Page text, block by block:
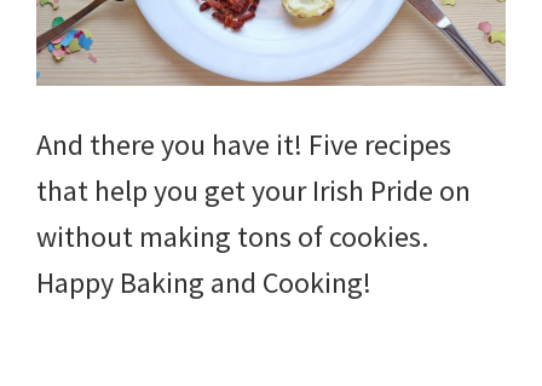
And there you have it! Five recipes
that help you get your Irish Pride on
without making tons of cookies.
Happy Baking and Cooking!